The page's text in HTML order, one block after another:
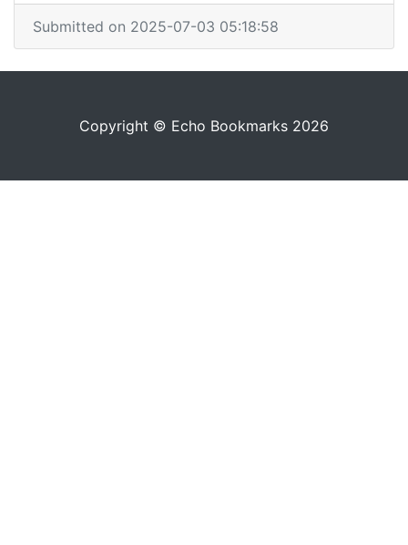
Submitted on 2025-07-03 05:18:58
Copyright © Echo Bookmarks 2026